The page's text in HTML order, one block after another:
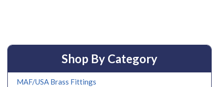
Shop By Category
MAF/USA Brass Fittings